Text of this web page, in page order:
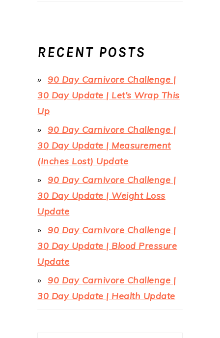
RECENT POSTS
90 Day Carnivore Challenge |
30 Day Update | Let’s Wrap This
Up
90 Day Carnivore Challenge |
30 Day Update | Measurement
(Inches Lost) Update
90 Day Carnivore Challenge |
30 Day Update | Weight Loss
Update
90 Day Carnivore Challenge |
30 Day Update | Blood Pressure
Update
90 Day Carnivore Challenge |
30 Day Update | Health Update